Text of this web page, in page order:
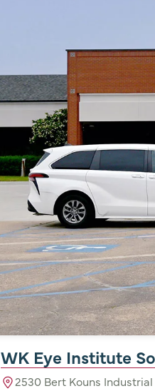
WK Eye Institute
2530 Bert Kouns